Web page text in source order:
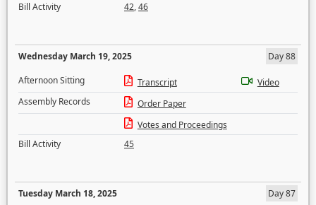
Bill Activity
42,46
Wednesday March 19, 2025
Day 88
Afternoon Sitting
Transcript
Video
Assembly Records
Order Paper
Votes and Proceedings
Bill Activity
45
Tuesday March 18, 2025
Day 87